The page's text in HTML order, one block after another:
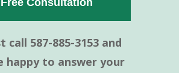
Consultation  
call 587-885-3153 and
happy to answer your